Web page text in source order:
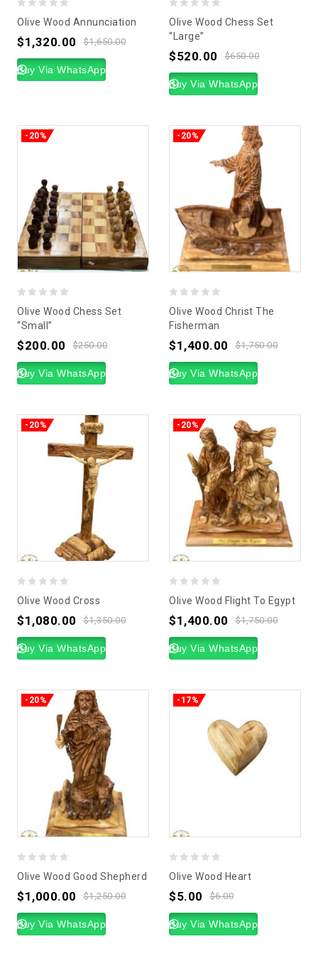
of
5
Olive Wood Annunciation
$1,650.00
$1,320.00
Buy Via WhatsApp
out
of
Olive Wood Chess Set
“Large”
$650.00
$520.00
Buy Via WhatsApp
-20%
out
of
Olive Wood Chess Set
“Small”
$250.00
$200.00
Buy Via WhatsApp
-20%
out
of
Olive Wood Christ The
Fisherman
$1,750.00
$1,400.00
Buy Via WhatsApp
-20%
5
Olive Wood Cross
$1,350.00
$1,080.00
Buy Via WhatsApp
-20%
5
Olive Wood Flight To Egypt
$1,750.00
$1,400.00
Buy Via WhatsApp
-20%
of
5
Olive Wood Good Shepherd
$1,250.00
$1,000.00
Buy Via WhatsApp
-17%
of
5
Olive Wood Heart
$6.00
$5.00
Buy Via WhatsApp